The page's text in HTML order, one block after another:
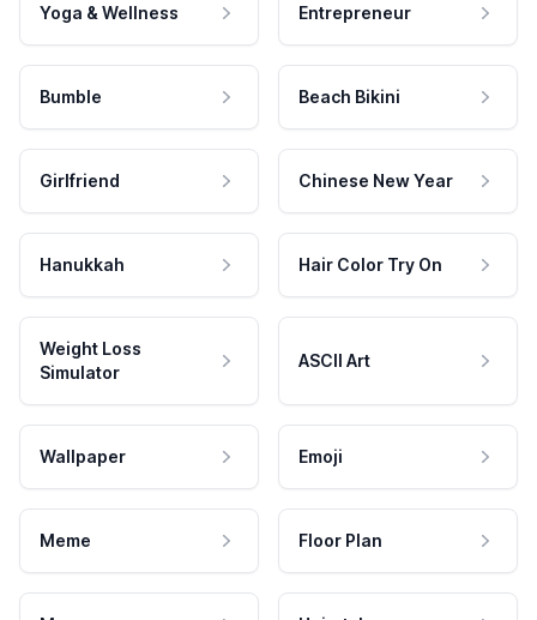
Yoga & Wellness Entrepreneur
Bumble Beach Bikini
Girlfriend Chinese New Year
Hanukkah Hair Color Try On
Weight Loss
Simulator
ASCII Art
Wallpaper Emoji
Meme Floor Plan